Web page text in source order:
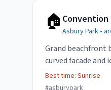
🏠 Convention
Asbury Park •
Grand beachfront
curved facade
Best time: Sunrise
#asburypark